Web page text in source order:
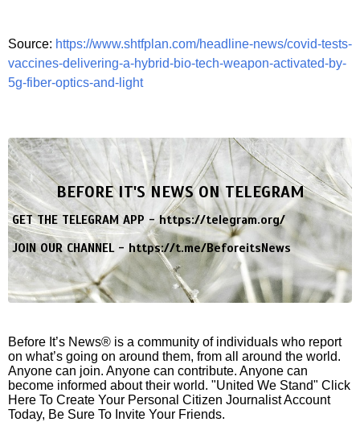
Source: https://www.shtfplan.com/headline-news/covid-tests-
vaccines-delivering-a-hybrid-bio-tech-weapon-activated-by-
5g-fiber-optics-and-light
BEFORE IT'S NEWS ON TELEGRAM
GET THE TELEGRAM APP -https://telegram.org/
JOIN OUR CHANNEL -https://t.me/BeforeitsNews
Before It’s News® is a community of individuals who report
on what’s going on around them, from all around the world.
Anyone can join. Anyone can contribute. Anyone can
become informed about their world. "United We Stand" Click
Here To Create Your Personal Citizen Journalist Account
Today, Be Sure To Invite Your Friends.